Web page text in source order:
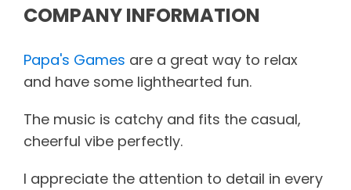
COMPANY INFORMATION
Papa's Games are a great way to relax
and have some lighthearted fun.
The music is catchy and fits the casual,
cheerful vibe perfectly.
I appreciate the attention to detail in every